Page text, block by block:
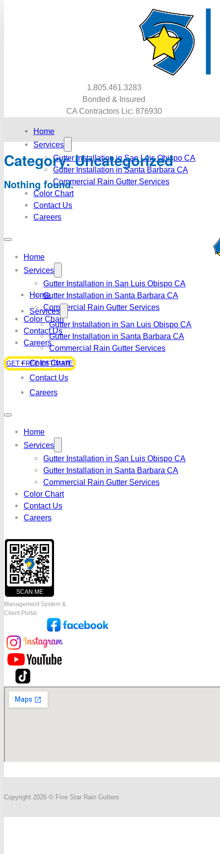
1.805.461.3283
Bonded & Insured
CA Contractors Lic: 876930
Home
Services
Gutter Installation in San Luis Obispo CA
Gutter Installation in Santa Barbara CA
Commercial Rain Gutter Services
Color Chart
Contact Us
Careers
Home
Services
Gutter Installation in San Luis Obispo CA
Gutter Installation in Santa Barbara CA
Commercial Rain Gutter Services
Color Chart
Contact Us
Careers
GET FREE ESTIMATE
Category:Uncategorized
Nothing found.
Home
Services
Gutter Installation in San Luis Obispo CA
Gutter Installation in Santa Barbara CA
Commercial Rain Gutter Services
Color Chart
Contact Us
Careers
Home
Services
Gutter Installation in San Luis Obispo CA
Gutter Installation in Santa Barbara CA
Commercial Rain Gutter Services
Color Chart
Contact Us
Careers
SCAN ME
Management System &
Client Portal
Copyright 2026 © Five Star Rain Gutters